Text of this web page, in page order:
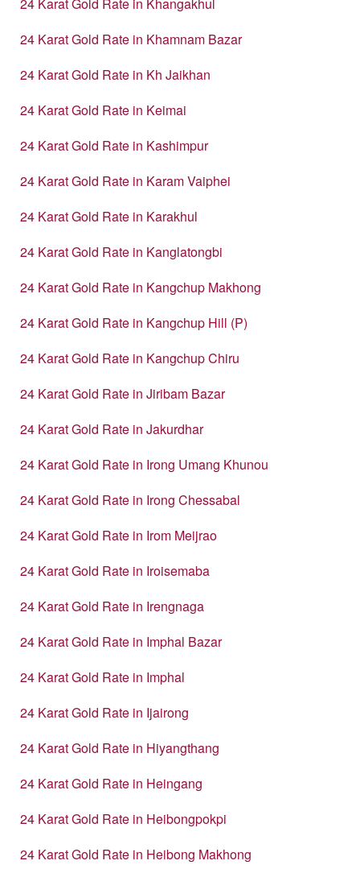
24 Karat Gold Rate in Khangakhul
24 Karat Gold Rate in Khamnam Bazar
24 Karat Gold Rate in Kh Jaikhan
24 Karat Gold Rate in Keimai
24 Karat Gold Rate in Kashimpur
24 Karat Gold Rate in Karam Vaiphei
24 Karat Gold Rate in Karakhul
24 Karat Gold Rate in Kanglatongbi
24 Karat Gold Rate in Kangchup Makhong
24 Karat Gold Rate in Kangchup Hill (P)
24 Karat Gold Rate in Kangchup Chiru
24 Karat Gold Rate in Jiribam Bazar
24 Karat Gold Rate in Jakurdhar
24 Karat Gold Rate in Irong Umang Khunou
24 Karat Gold Rate in Irong Chessabal
24 Karat Gold Rate in Irom Meijrao
24 Karat Gold Rate in Iroisemaba
24 Karat Gold Rate in Irengnaga
24 Karat Gold Rate in Imphal Bazar
24 Karat Gold Rate in Imphal
24 Karat Gold Rate in Ijairong
24 Karat Gold Rate in Hiyangthang
24 Karat Gold Rate in Heingang
24 Karat Gold Rate in Heibongpokpi
24 Karat Gold Rate in Heibong Makhong